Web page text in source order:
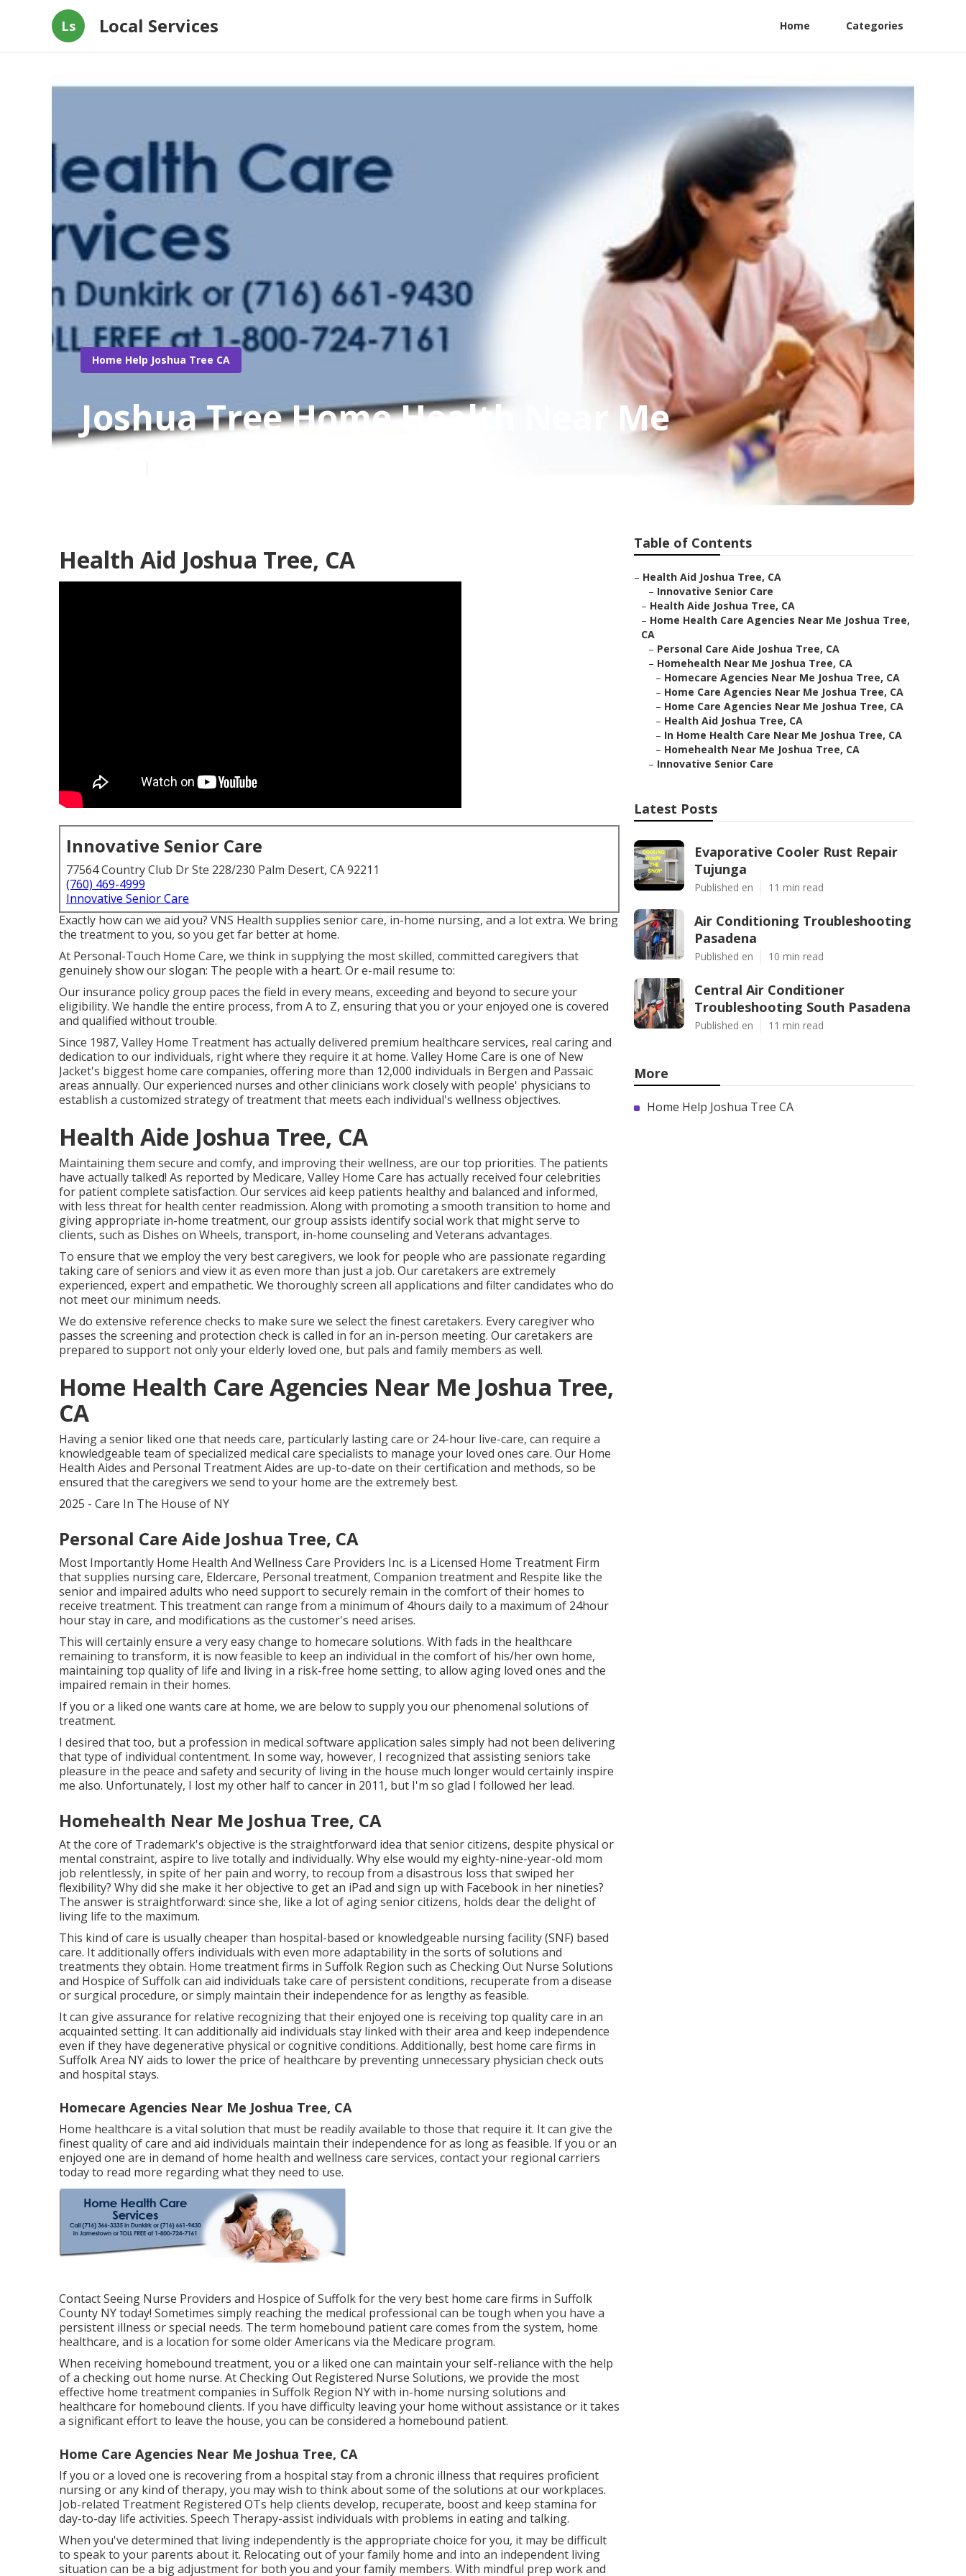
Ls Local Services Home Categories
Home Help Joshua Tree CA
Joshua Tree Home Health Near Me
Health Aid Joshua Tree, CA
Innovative Senior Care
77564 Country Club Dr Ste 228/230 Palm Desert, CA 92211
(760) 469-4999
Innovative Senior Care
Exactly how can we aid you? VNS Health supplies senior care, in-home nursing, and a lot extra. We bring
the treatment to you, so you get far better at home.
At Personal-Touch Home Care, we think in supplying the most skilled, committed caregivers that
genuinely show our slogan: The people with a heart. Or e-mail resume to:
Our insurance policy group paces the field in every means, exceeding and beyond to secure your
eligibility. We handle the entire process, from A to Z, ensuring that you or your enjoyed one is covered
and qualified without trouble.
Since 1987, Valley Home Treatment has actually delivered premium healthcare services, real caring and
dedication to our individuals, right where they require it at home. Valley Home Care is one of New
Jacket's biggest home care companies, offering more than 12,000 individuals in Bergen and Passaic
areas annually. Our experienced nurses and other clinicians work closely with people' physicians to
establish a customized strategy of treatment that meets each individual's wellness objectives.
Health Aide Joshua Tree, CA
Maintaining them secure and comfy, and improving their wellness, are our top priorities. The patients
have actually talked! As reported by Medicare, Valley Home Care has actually received four celebrities
for patient complete satisfaction. Our services aid keep patients healthy and balanced and informed,
with less threat for health center readmission. Along with promoting a smooth transition to home and
giving appropriate in-home treatment, our group assists identify social work that might serve to
clients, such as Dishes on Wheels, transport, in-home counseling and Veterans advantages.
To ensure that we employ the very best caregivers, we look for people who are passionate regarding
taking care of seniors and view it as even more than just a job. Our caretakers are extremely
experienced, expert and empathetic. We thoroughly screen all applications and filter candidates who do
not meet our minimum needs.
We do extensive reference checks to make sure we select the finest caretakers. Every caregiver who
passes the screening and protection check is called in for an in-person meeting. Our caretakers are
prepared to support not only your elderly loved one, but pals and family members as well.
Home Health Care Agencies Near Me Joshua Tree,
CA
Having a senior liked one that needs care, particularly lasting care or 24-hour live-care, can require a
knowledgeable team of specialized medical care specialists to manage your loved ones care. Our Home
Health Aides and Personal Treatment Aides are up-to-date on their certification and methods, so be
ensured that the caregivers we send to your home are the extremely best.
2025 - Care In The House of NY
Personal Care Aide Joshua Tree, CA
Most Importantly Home Health And Wellness Care Providers Inc. is a Licensed Home Treatment Firm
that supplies nursing care, Eldercare, Personal treatment, Companion treatment and Respite like the
senior and impaired adults who need support to securely remain in the comfort of their homes to
receive treatment. This treatment can range from a minimum of 4hours daily to a maximum of 24hour
hour stay in care, and modifications as the customer's need arises.
This will certainly ensure a very easy change to homecare solutions. With fads in the healthcare
remaining to transform, it is now feasible to keep an individual in the comfort of his/her own home,
maintaining top quality of life and living in a risk-free home setting, to allow aging loved ones and the
impaired remain in their homes.
If you or a liked one wants care at home, we are below to supply you our phenomenal solutions of
treatment.
I desired that too, but a profession in medical software application sales simply had not been delivering
that type of individual contentment. In some way, however, I recognized that assisting seniors take
pleasure in the peace and safety and security of living in the house much longer would certainly inspire
me also. Unfortunately, I lost my other half to cancer in 2011, but I'm so glad I followed her lead.
Homehealth Near Me Joshua Tree, CA
At the core of Trademark's objective is the straightforward idea that senior citizens, despite physical or
mental constraint, aspire to live totally and individually. Why else would my eighty-nine-year-old mom
job relentlessly, in spite of her pain and worry, to recoup from a disastrous loss that swiped her
flexibility? Why did she make it her objective to get an iPad and sign up with Facebook in her nineties?
The answer is straightforward: since she, like a lot of aging senior citizens, holds dear the delight of
living life to the maximum.
This kind of care is usually cheaper than hospital-based or knowledgeable nursing facility (SNF) based
care. It additionally offers individuals with even more adaptability in the sorts of solutions and
treatments they obtain. Home treatment firms in Suffolk Region such as Checking Out Nurse Solutions
and Hospice of Suffolkcan aid individuals take care of persistent conditions, recuperate from a disease
or surgical procedure, or simply maintain their independence for as lengthy as feasible.
It can give assurance for relative recognizing that their enjoyed one is receiving top quality care in an
acquainted setting. It can additionally aid individuals stay linked with their area and keep independence
even if they have degenerative physical or cognitive conditions. Additionally, best home care firms in
Suffolk Area NY aids to lower the price of healthcare by preventing unnecessary physician check outs
and hospital stays.
Homecare Agencies Near Me Joshua Tree, CA
Home healthcare is a vital solution that must be readily available to those that require it. It can give the
finest quality of care and aid individuals maintain their independence for as long as feasible. If you or an
enjoyed one are in demand of home health and wellness care services, contact your regional carriers
today to read more regarding what they need to use.
ContactSeeing Nurse Providers and Hospice of Suffolk for the very best home care firms in Suffolk
County NY today! Sometimes simply reaching the medical professional can be tough when you have a
persistent illness or special needs. The term homebound patient care comes from the system, home
healthcare, and is a location for some older Americans via the Medicare program.
When receiving homebound treatment, you or a liked one can maintain your self-reliance with the help
of a checking out home nurse. AtChecking Out Registered Nurse Solutions, we provide the most
effective home treatment companies in Suffolk Region NY with in-home nursing solutions and
healthcare for homebound clients. If you have difficulty leaving your home without assistance or it takes
a significant effort to leave the house, you can be considered a homebound patient.
Home Care Agencies Near Me Joshua Tree, CA
If you or a loved one is recovering from a hospital stay from a chronic illness that requires proficient
nursing or any kind of therapy, you may wish to think about some of the solutions at our workplaces.
Job-related Treatment Registered OTs help clients develop, recuperate, boost and keep stamina for
day-to-day life activities. Speech Therapy-assist individuals with problems in eating and talking.
When you've determined that living independently is the appropriate choice for you, it may be difficult
to speak to your parents about it. Relocating out of your family home and into an independent living
situation can be a big adjustment for both you and your family members. With mindful prep work and
Table of Contents
– Health Aid Joshua Tree, CA
– Innovative Senior Care
– Health Aide Joshua Tree, CA
– Home Health Care Agencies Near Me Joshua Tree,
CA
– Personal Care Aide Joshua Tree, CA
– Homehealth Near Me Joshua Tree, CA
– Homecare Agencies Near Me Joshua Tree, CA
– Home Care Agencies Near Me Joshua Tree, CA
– Home Care Agencies Near Me Joshua Tree, CA
– Health Aid Joshua Tree, CA
– In Home Health Care Near Me Joshua Tree, CA
– Homehealth Near Me Joshua Tree, CA
– Innovative Senior Care
Latest Posts
Evaporative Cooler Rust Repair
Tujunga
Published en 11 min read
Air Conditioning Troubleshooting
Pasadena
Published en 10 min read
Central Air Conditioner
Troubleshooting South Pasadena
Published en 11 min read
More
Home Help Joshua Tree CA